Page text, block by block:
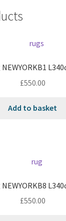
£550.00
Add to basket
£550.00